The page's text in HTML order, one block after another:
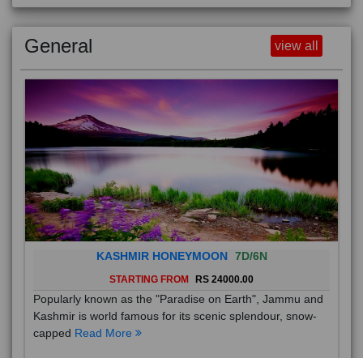
General view all
KASHMIR HONEYMOON 7D/6N
STARTING FROM RS 24000.00
Popularly known as the "Paradise on Earth", Jammu and
Kashmir is world famous for its scenic splendour, snow-
capped Read More